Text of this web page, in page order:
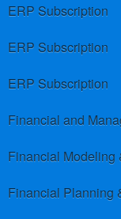
ERP Subscription
ERP Subscription
ERP Subscription
Financial and
Financial Modeling
Financial Planning